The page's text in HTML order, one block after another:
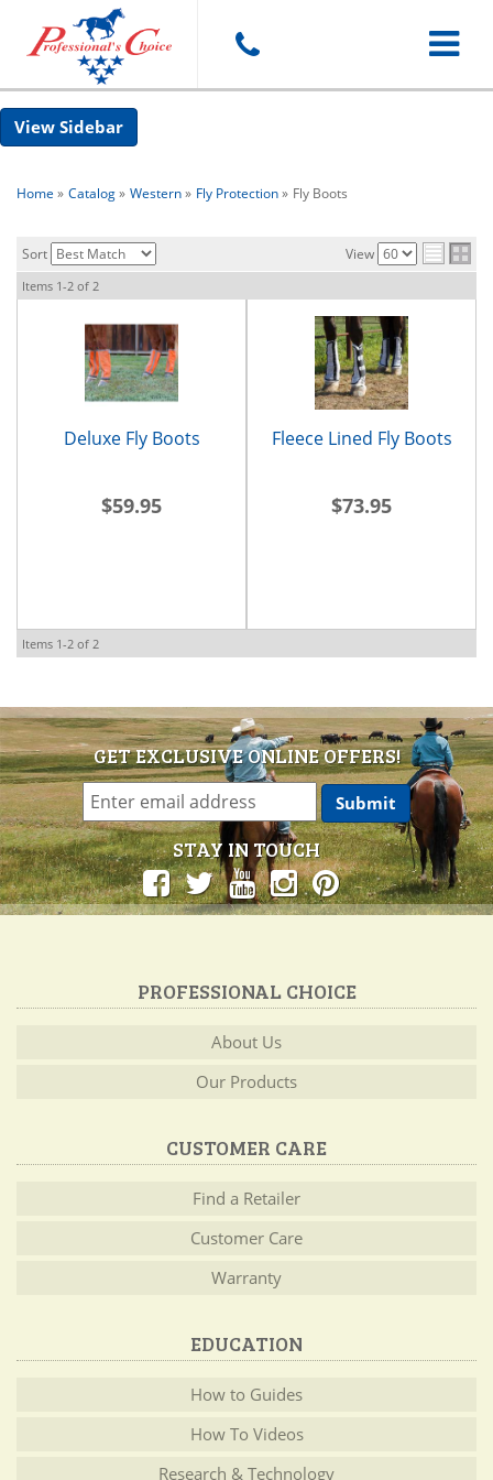
Toggle
Sidebar
Home » Catalog» Western» Fly Protection» Fly Boots
Sort View
Items 1-2 of 2
Deluxe Fly Boots
$59.95
Fleece Lined Fly Boots
$73.95
Items 1-2 of 2
GET EXCLUSIVE ONLINE OFFERS!
STAY IN TOUCH
PROFESSIONAL CHOICE
About Us
Our Products
CUSTOMER CARE
Find a Retailer
Customer Care
Warranty
EDUCATION
How to Guides
How To Videos
Research & Technology